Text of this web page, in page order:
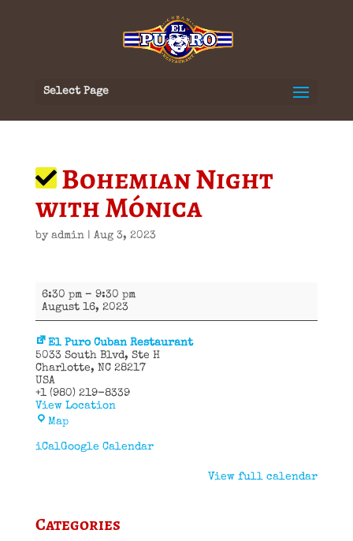
Select Page
Bohemian Night
with Mónica
by admin| Aug 3, 2023
Bohemian
Night
with
6:30 pm – 9:30 pm
August 16, 2023
El Puro Cuban Restaurant
5033 South Blvd
Ste H
Charlotte, NC 28217
USA
+1 (980) 219-8339
View Location
MapEl
Cuban
Restaurant
iCalGoogle Calendar
View full calendar
Categories